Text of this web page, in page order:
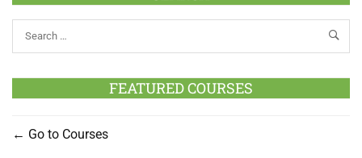
FEATURED COURSES
Go to Courses